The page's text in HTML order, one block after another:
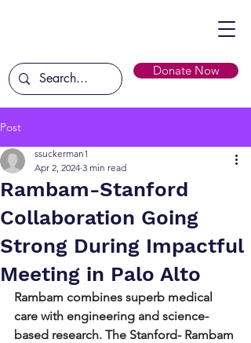
Donate Now
Post
Rambam-Stanford
Collaboration Going
Strong During Impactful
Meeting in Palo Alto
ssuckerman1
Apr 2, 2024 3 min read
Rambam combines superb medical
care with engineering and science-
based research. The Stanford- Rambam